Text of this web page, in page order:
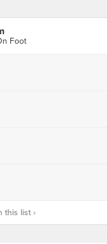
Foot
this list ›